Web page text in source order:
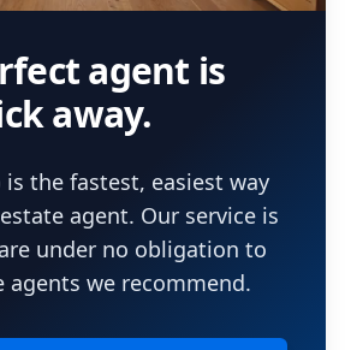
agent is
away.
the fastest, easiest way
agent. Our service is
under no obligation to
we recommend.